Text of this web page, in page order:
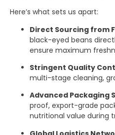
Here’s what sets us apart:
Direct Sourcing from
black-eyed beans
ensure maximum
Stringent Quality
multi-stage cleaning,
Advanced Packaging
proof, export-grade
nutritional value during